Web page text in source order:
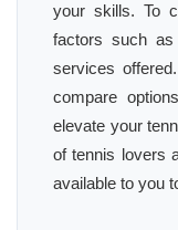
your skills. To
factors such as
services
compare
elevate your
of tennis lovers
available to you